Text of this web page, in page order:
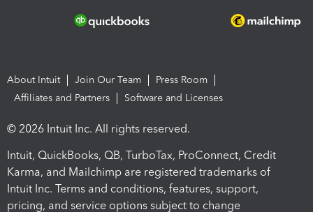
About Intuit Join Our Team
Press Room
Affiliates and Partners
Software and Licenses
© 2026 Intuit Inc. All rights reserved.
Intuit, QuickBooks, QB, TurboTax, ProConnect, Credit
Karma, and Mailchimp are registered trademarks of
Intuit Inc. Terms and conditions, features, support,
pricing, and service options subject to change